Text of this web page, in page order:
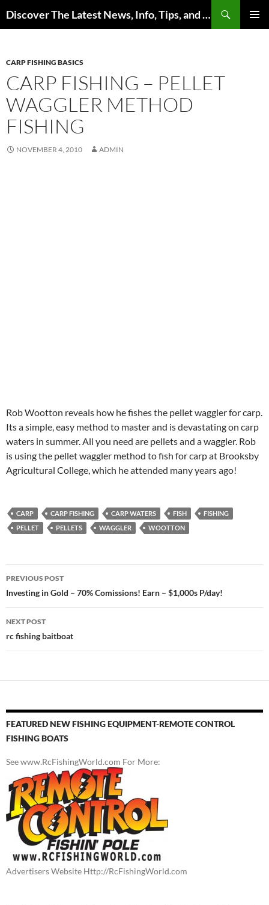
to
Discover The Latest News, Info, Tips, and Trends on Carp Fishing
CARP FISHING BASICS
CARP FISHING – PELLET
WAGGLER METHOD
FISHING
NOVEMBER 4, 2010 ADMIN
Rob Wootton reveals how he fishes the pellet waggler for carp.
Its a simple, easy method to master and is devastating on carp
waters in summer. All you need are pellets and a waggler. Rob
is using the pellet waggler method to fish for carp at Brooksby
Agricultural College, which he attended many years ago!
CARP CARP FISHING CARP WATERS FISH
FISHING
PELLET
PELLETS WAGGLER WOOTTON
Post
navigation
PREVIOUS POST
Investing in Gold – 70% Comissions! Earn – $1,000s P/day!
NEXT POST
rc fishing baitboat
FEATURED NEW FISHING EQUIPMENT-REMOTE CONTROL
FISHING BOATS
See www.RcFishingWorld.com For More:
Advertisers Website Http://RcFishingWorld.com